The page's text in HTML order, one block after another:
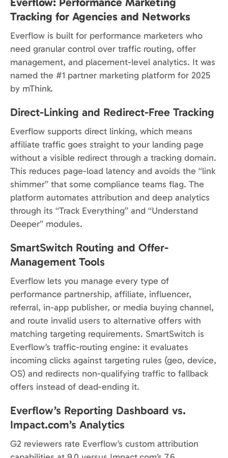
Tracking for Agencies and Networks
Everflow is built for performance marketers who
need granular control over traffic routing, offer
management, and placement-level analytics. It was
named the #1 partner marketing platform for 2025
by mThink.
Direct-Linking and Redirect-Free Tracking
Everflow supports direct linking, which means
affiliate traffic goes straight to your landing page
without a visible redirect through a tracking domain.
This reduces page-load latency and avoids the “link
shimmer” that some compliance teams flag. The
platform automates attribution and deep analytics
through its “Track Everything” and “Understand
Deeper” modules.
SmartSwitch Routing and Offer-
Management Tools
Everflow lets you manage every type of
performance partnership, affiliate, influencer,
referral, in-app publisher, or media buying channel,
and route invalid users to alternative offers with
matching targeting requirements. SmartSwitch is
Everflow’s traffic-routing engine: it evaluates
incoming clicks against targeting rules (geo, device,
OS) and redirects non-qualifying traffic to fallback
offers instead of dead-ending it.
Everflow’s Reporting Dashboard vs.
Impact.com’s Analytics
G2 reviewers rate Everflow’s custom attribution